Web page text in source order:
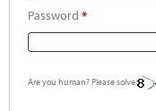
Password *
Are you human? Please solve: